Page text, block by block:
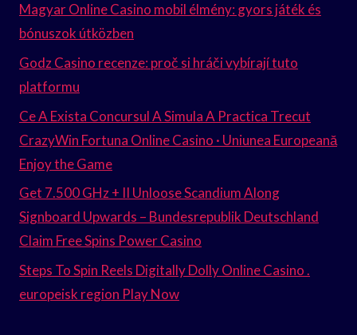
Magyar Online Casino mobil élmény: gyors játék és
bónuszok útközben
Godz Casino recenze: proč si hráči vybírají tuto
platformu
Ce A Exista Concursul A Simula A Practica Trecut
CrazyWin Fortuna Online Casino · Uniunea Europeană
Enjoy the Game
Get 7.500 GHz + II Unloose Scandium Along
Signboard Upwards – Bundesrepublik Deutschland
Claim Free Spins Power Casino
Steps To Spin Reels Digitally Dolly Online Casino .
europeisk region Play Now